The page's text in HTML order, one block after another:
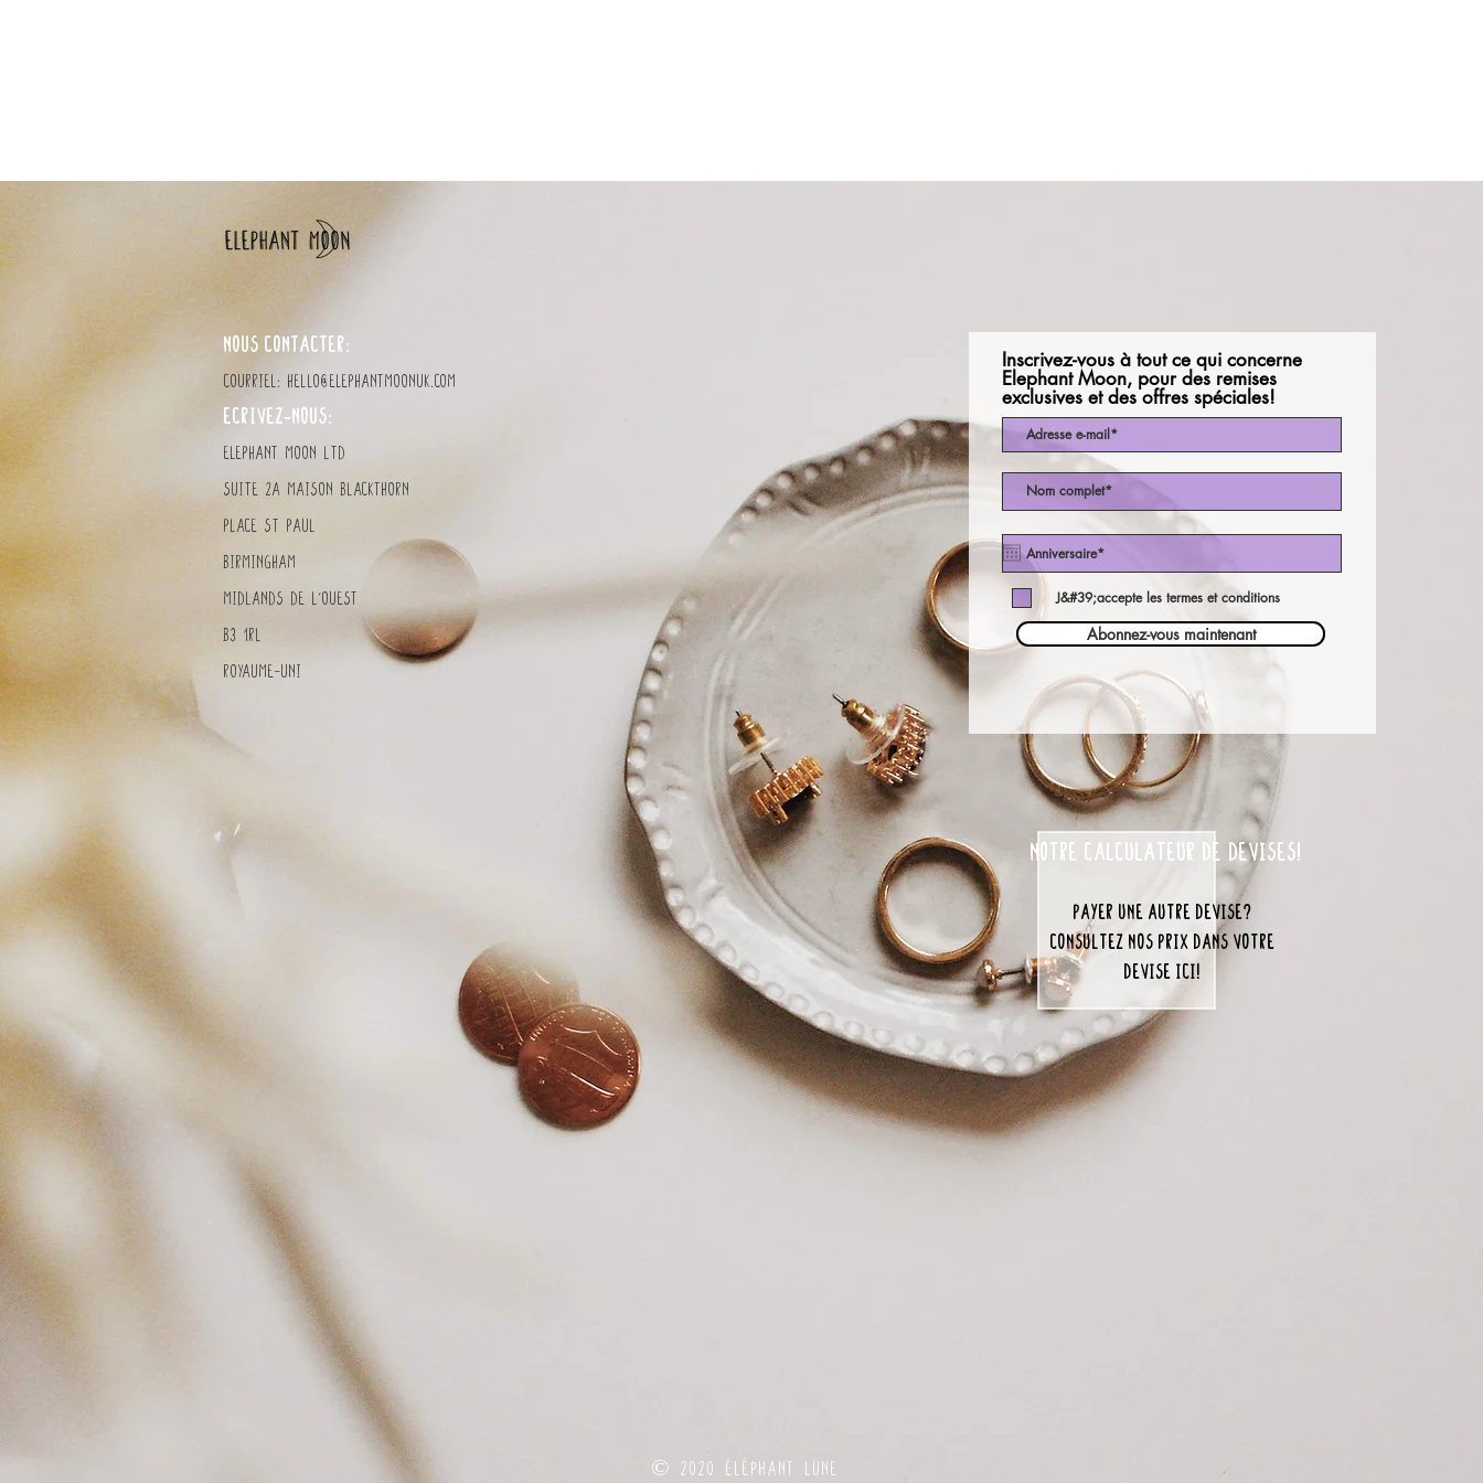
NOUS CONTACTER:
Courriel: hello@elephantmoonuk.com
ÉCRIVEZ-NOUS:
elephant MOON LTD
Suite 2a Maison Blackthorn
Place St Paul
Birmingham
MidlandS de l'Ouest
B3 1RL
Royaume-Uni
Inscrivez-vous à tout ce qui concerne
Elephant Moon, pour des remises
exclusives et des offres spéciales!
J&#39;accepte les termes et conditions
Abonnez-vous maintenant
notre calculateur de devises!
payer une autre devise?
consultez nos prix dans votre
devise ici!
© 2020 éléphant lune